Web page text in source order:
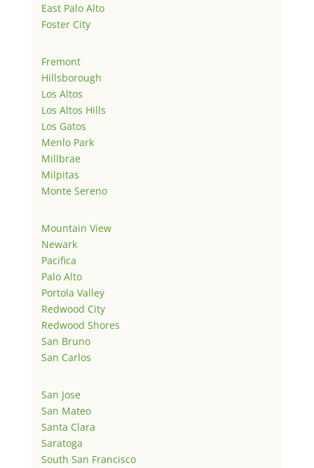
East Palo Alto
Foster City
Fremont
Hillsborough
Los Altos
Los Altos Hills
Los Gatos
Menlo Park
Millbrae
Milpitas
Monte Sereno
Mountain View
Newark
Pacifica
Palo Alto
Portola Valley
Redwood City
Redwood Shores
San Bruno
San Carlos
San Jose
San Mateo
Santa Clara
Saratoga
South San Francisco